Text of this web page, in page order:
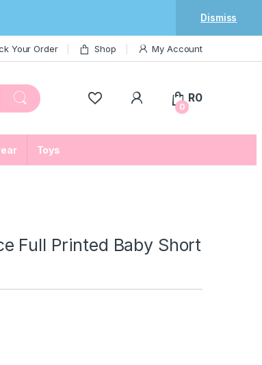
Dismiss
Your Order Shop My Account
My Account
0
R0
Toys
Full Printed Baby Short